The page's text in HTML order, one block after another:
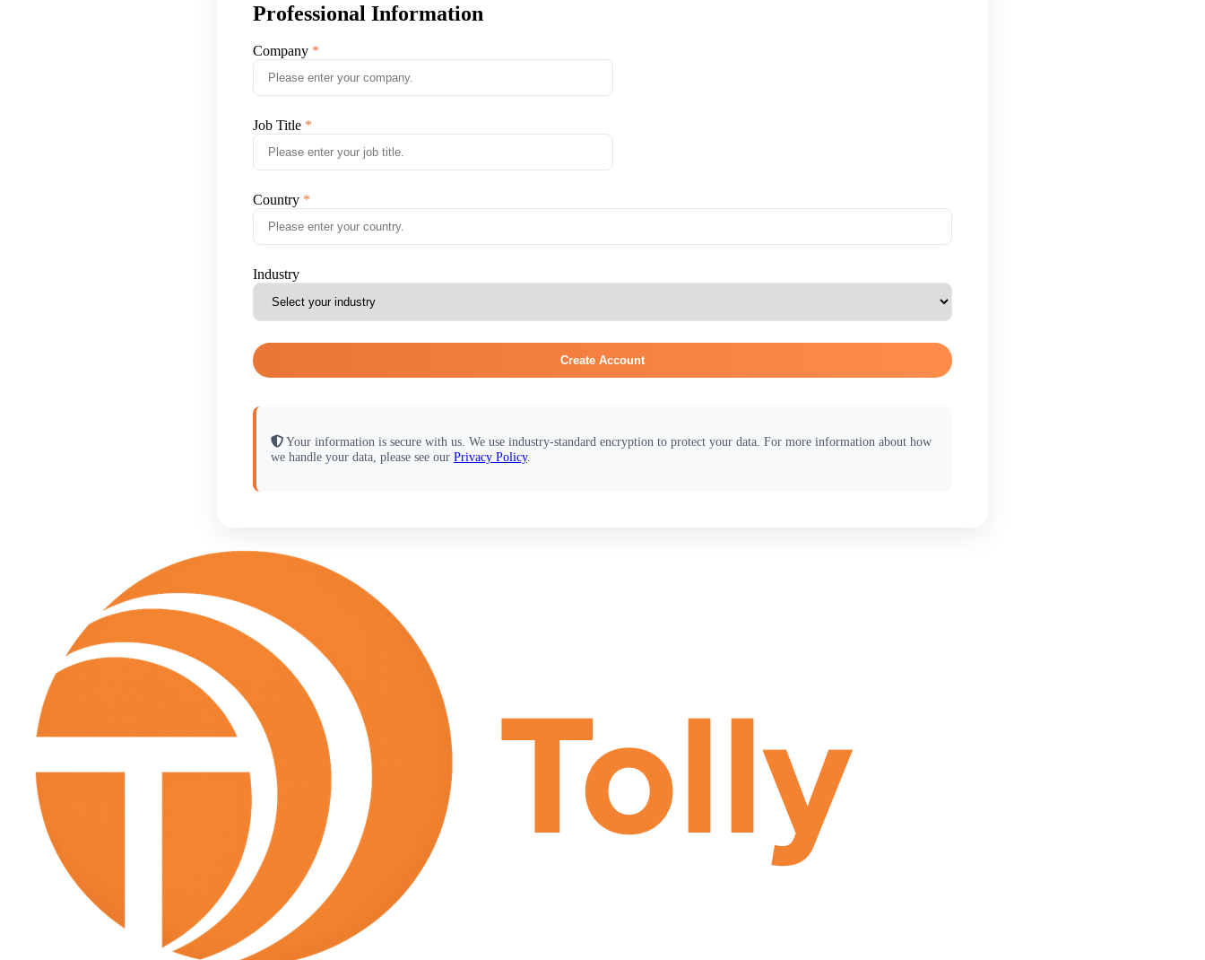
Professional Information
Company
Job Title
Country
Industry
Create Account
Your information is secure with us. We use industry-standard encryption to protect your data. For more information about how
we handle your data, please see our Privacy Policy.